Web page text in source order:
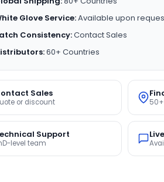
Glove Service:Available upon
Consistency:Contact Sales
60+ Countries
Sales
or discount
Support
level team